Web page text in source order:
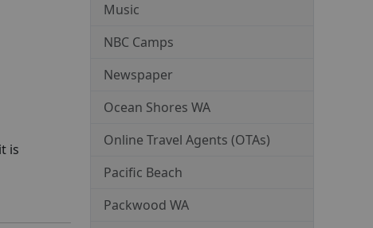
is
Music
NBC Camps
Newspaper
Ocean Shores WA
Online Travel Agents (OTAs)
Pacific Beach
Packwood WA